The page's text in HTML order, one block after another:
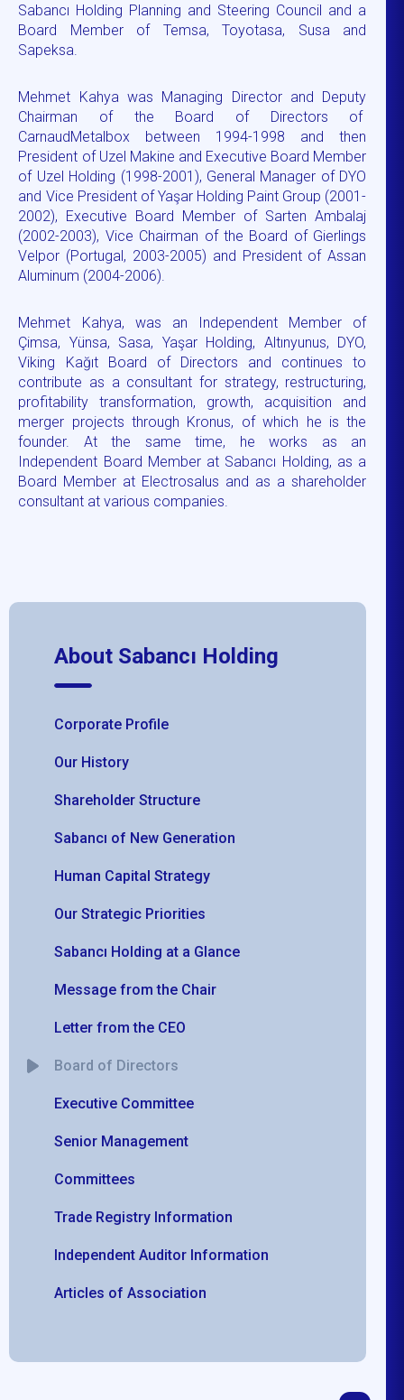
Sabancı Holding Planning and Steering Council and a
Board Member of Temsa, Toyotasa, Susa and
Sapeksa.
Mehmet Kahya was Managing Director and Deputy
Chairman of the Board of Directors of
CarnaudMetalbox between 1994-1998 and then
President of Uzel Makine and Executive Board Member
of Uzel Holding (1998-2001), General Manager of DYO
and Vice President of Yaşar Holding Paint Group (2001-
2002), Executive Board Member of Sarten Ambalaj
(2002-2003), Vice Chairman of the Board of Gierlings
Velpor (Portugal, 2003-2005) and President of Assan
Aluminum (2004-2006).
Mehmet Kahya, was an Independent Member of
Çimsa, Yünsa, Sasa, Yaşar Holding, Altınyunus, DYO,
Viking Kağıt Board of Directors and continues to
contribute as a consultant for strategy, restructuring,
profitability transformation, growth, acquisition and
merger projects through Kronus, of which he is the
founder. At the same time, he works as an
Independent Board Member at Sabancı Holding, as a
Board Member at Electrosalus and as a shareholder
consultant at various companies.
About Sabancı Holding
Corporate Profile
Our History
Shareholder Structure
Sabancı of New Generation
Human Capital Strategy
Our Strategic Priorities
Sabancı Holding at a Glance
Message from the Chair
Letter from the CEO
Board of Directors
Executive Committee
Senior Management
Committees
Trade Registry Information
Independent Auditor Information
Articles of Association